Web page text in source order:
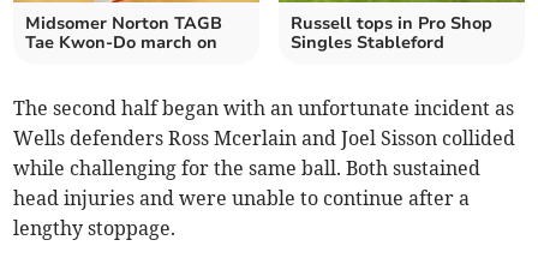
Midsomer Norton TAGB
Tae Kwon-Do march on
Russell tops in Pro Shop
Singles Stableford
The second half began with an unfortunate incident as
Wells defenders Ross Mcerlain and Joel Sisson collided
while challenging for the same ball. Both sustained
head injuries and were unable to continue after a
lengthy stoppage.